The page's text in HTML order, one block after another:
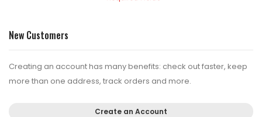
New Customers
Creating an account has many benefits: check out faster, keep
more than one address, track orders and more.
Create an Account